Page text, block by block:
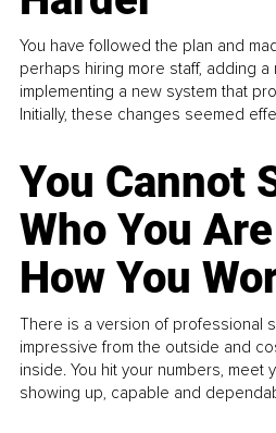
You have followed the plan and
perhaps hiring more staff, adding a
implementing a new system that
Initially, these changes seemed
You Cannot
Who You
How You
There is a version of professional
impressive from the outside and
inside. You hit your numbers, meet
showing up, capable and